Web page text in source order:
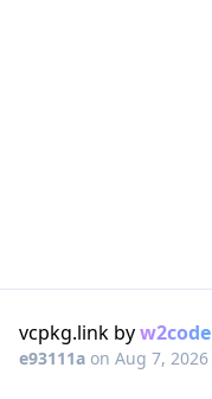
vcpkg.link byw2code
e93111a on Aug 7, 2026